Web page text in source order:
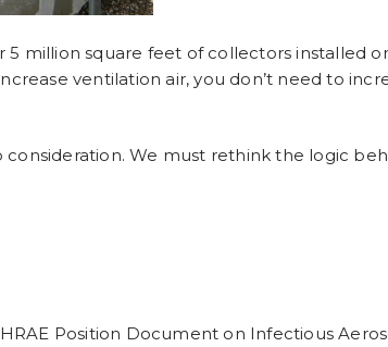
million square feet of collectors installed
ventilation air, you don’t need to
We must rethink the logic
Position Document on Infectious